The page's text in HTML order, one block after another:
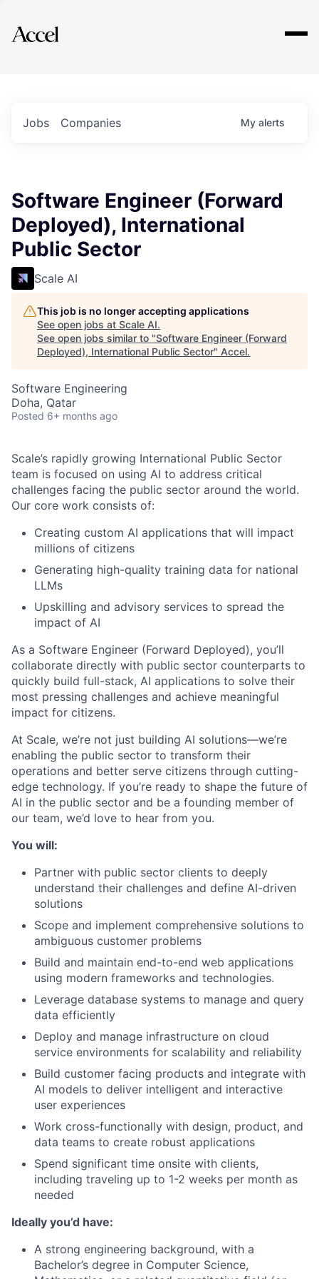
Explore
Jobs Companies My alerts
Software Engineer (Forward
Deployed), International
Public Sector
Scale AI
This job is no longer accepting applications
See open jobs at Scale AI.
See open jobs similar to "Software Engineer (Forward
Deployed), International Public Sector" Accel.
Software Engineering
Doha, Qatar
Posted 6+ months ago
Scale’s rapidly growing International Public Sector
team is focused on using AI to address critical
challenges facing the public sector around the world.
Our core work consists of:
Creating custom AI applications that will impact
millions of citizens
Generating high-quality training data for national
LLMs
Upskilling and advisory services to spread the
impact of AI
As a Software Engineer (Forward Deployed), you’ll
collaborate directly with public sector counterparts to
quickly build full-stack, AI applications to solve their
most pressing challenges and achieve meaningful
impact for citizens.
At Scale, we’re not just building AI solutions—we’re
enabling the public sector to transform their
operations and better serve citizens through cutting-
edge technology. If you’re ready to shape the future of
AI in the public sector and be a founding member of
our team, we’d love to hear from you.
You will:
Partner with public sector clients to deeply
understand their challenges and define AI-driven
solutions
Scope and implement comprehensive solutions to
ambiguous customer problems
Build and maintain end-to-end web applications
using modern frameworks and technologies.
Leverage database systems to manage and query
data efficiently
Deploy and manage infrastructure on cloud
service environments for scalability and reliability
Build customer facing products and integrate with
AI models to deliver intelligent and interactive
user experiences
Work cross-functionally with design, product, and
data teams to create robust applications
Spend significant time onsite with clients,
including traveling up to 1-2 weeks per month as
needed
Ideally you’d have:
A strong engineering background, with a
Bachelor’s degree in Computer Science,